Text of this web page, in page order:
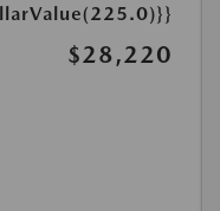
$28,220